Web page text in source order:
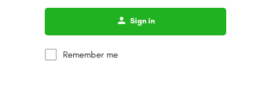
Sign in
Remember me